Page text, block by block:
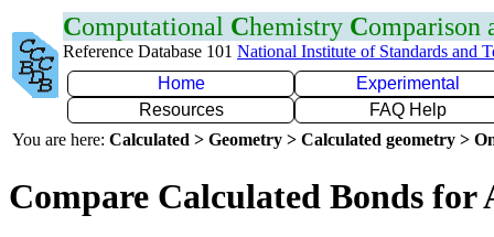
Computational Chemistry Comparison
Reference Database 101 National Institute of Standards and
Home
Experimental
Resources
FAQ Help
You are here: Calculated > Geometry > Calculated geometry >
Compare Calculated Bonds for